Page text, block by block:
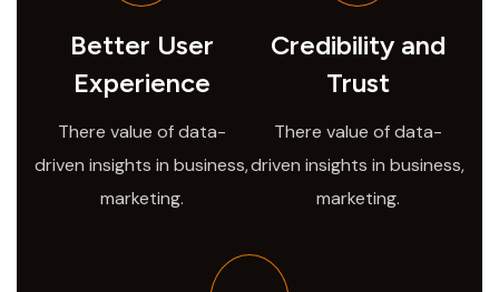
Better User
Experience
There value of data-
driven insights in business,
marketing.
Credibility and
Trust
There value of data-
driven insights in business,
marketing.